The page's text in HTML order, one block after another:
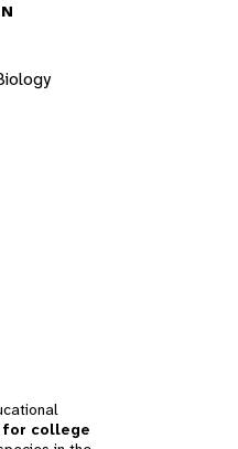
college